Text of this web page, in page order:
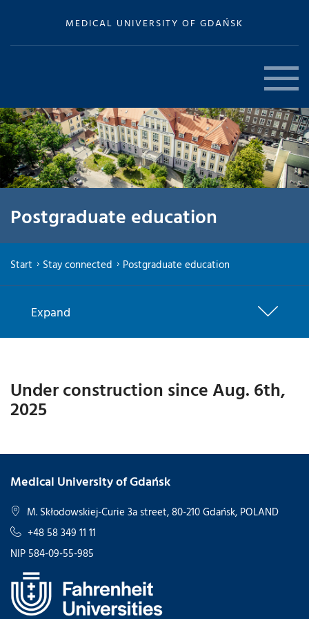
MEDICAL UNIVERSITY OF GDAŃSK
Postgraduate education
Start Stay connected Postgraduate education
Expand
Under construction since Aug. 6th,
2025
Medical University of Gdańsk
M. Skłodowskiej-Curie 3a street, 80-210 Gdańsk, POLAND
+48 58 349 11 11
NIP 584-09-55-985